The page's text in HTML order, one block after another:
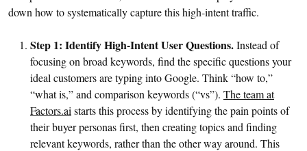
down how to systematically capture this high-intent traffic.
Step 1: Identify High-Intent User Questions.Instead of
focusing on broad keywords, find the specific questions your
ideal customers are typing into Google. Think “how to,”
“what is,” and comparison keywords (“vs”). The team at
Factors.ai starts this process by identifying the pain points of
their buyer personas first, then creating topics and finding
relevant keywords, rather than the other way around. This